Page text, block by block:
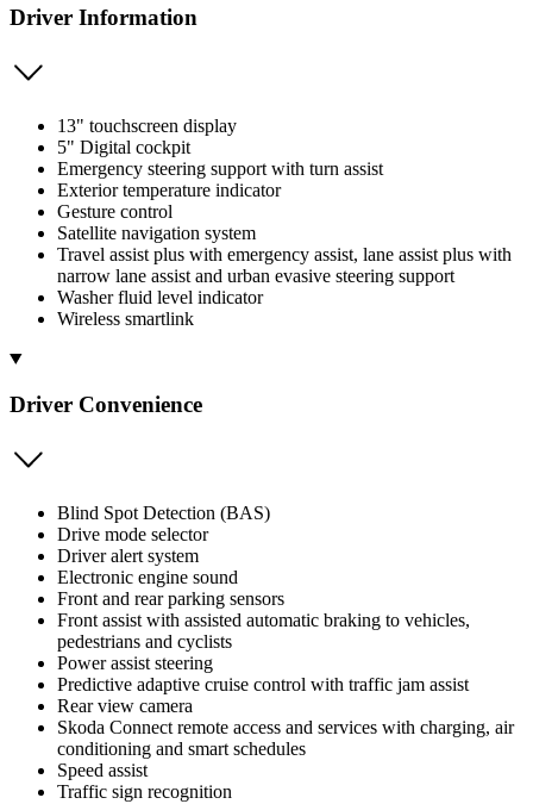
Driver Information
13" touchscreen display
5" Digital cockpit
Emergency steering support with turn assist
Exterior temperature indicator
Gesture control
Satellite navigation system
Travel assist plus with emergency assist, lane assist plus with
narrow lane assist and urban evasive steering support
Washer fluid level indicator
Wireless smartlink
Driver Convenience
Blind Spot Detection (BAS)
Drive mode selector
Driver alert system
Electronic engine sound
Front and rear parking sensors
Front assist with assisted automatic braking to vehicles,
pedestrians and cyclists
Power assist steering
Predictive adaptive cruise control with traffic jam assist
Rear view camera
Skoda Connect remote access and services with charging, air
conditioning and smart schedules
Speed assist
Traffic sign recognition